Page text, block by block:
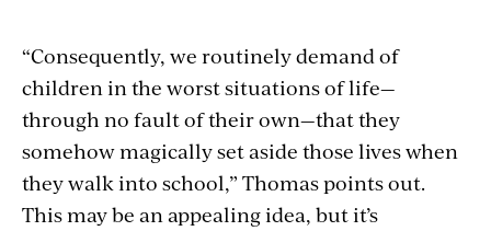
“Consequently, we routinely demand of
children in the worst situations of life—
through no fault of their own—that they
somehow magically set aside those lives when
they walk into school,” Thomas points out.
This may be an appealing idea, but it’s